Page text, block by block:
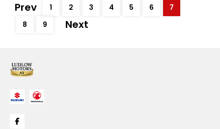
Prev 1 2 3 4 5 6
7
8
9 Next